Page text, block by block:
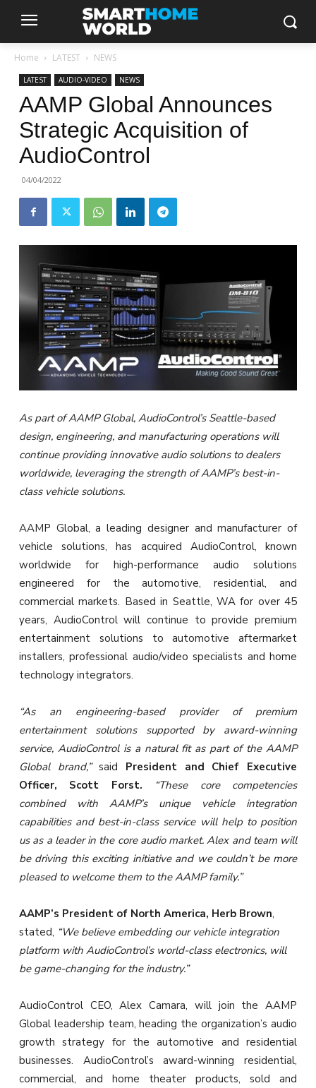
Home LATEST NEWS
LATEST AUDIO-VIDEO NEWS
AAMP Global Announces
Strategic Acquisition of
AudioControl
04/04/2022
As part of AAMP Global, AudioControl’s Seattle-based
design, engineering, and manufacturing operations will
continue providing innovative audio solutions to dealers
worldwide, leveraging the strength of AAMP’s best-in-
class vehicle solutions.
AAMP Global, a leading designer and manufacturer of
vehicle solutions, has acquired AudioControl, known
worldwide for high-performance audio solutions
engineered for the automotive, residential, and
commercial markets. Based in Seattle, WA for over 45
years, AudioControl will continue to provide premium
entertainment solutions to automotive aftermarket
installers, professional audio/video specialists and home
technology integrators.
“As an engineering-based provider of premium
entertainment solutions supported by award-winning
service, AudioControl is a natural fit as part of the AAMP
Global brand,”said President and Chief Executive
Officer, Scott Forst.
“These core competencies
combined with AAMP’s unique vehicle integration
capabilities and best-in-class service will help to position
us as a leader in the core audio market. Alex and team will
be driving this exciting initiative and we couldn’t be more
pleased to welcome them to the AAMP family.”
AAMP’s President of North America, Herb Brown,
stated, “We believe embedding our vehicle integration
platform with AudioControl’s world-class electronics, will
be game-changing for the industry.”
AudioControl CEO, Alex Camara, will join the AAMP
Global leadership team, heading the organization’s audio
growth strategy for the automotive and residential
businesses. AudioControl’s award-winning residential,
commercial, and home theater products, sold and